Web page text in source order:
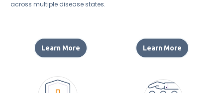
across multiple disease states.
Learn More Learn More